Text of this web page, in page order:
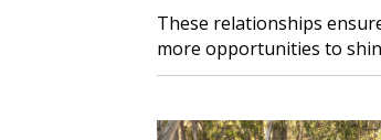
These relationships
more opportunities to